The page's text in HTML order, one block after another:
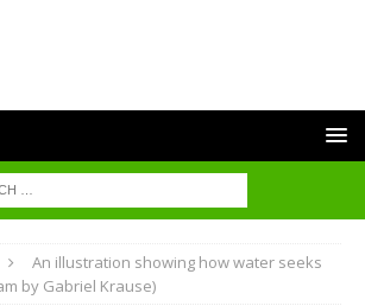
An illustration showing how water seeks
by Gabriel Krause)